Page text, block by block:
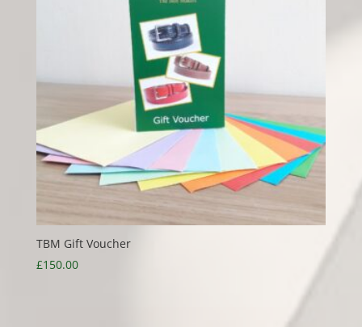
TBM Gift Voucher
£150.00